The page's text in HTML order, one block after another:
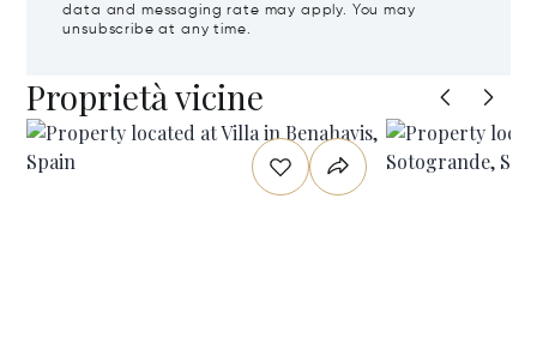
data and messaging rate may apply. You may
unsubscribe at any time.
Proprietà vicine